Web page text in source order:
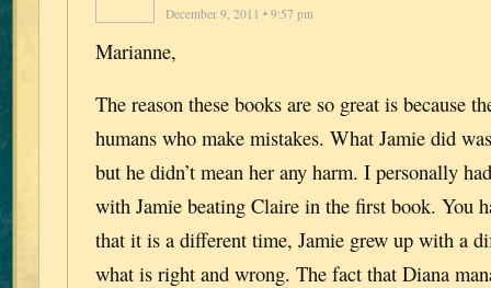
December 9, 2011 • 9:57 pm
Marianne,
The reason these books are so great is because
humans who make mistakes. What Jamie did
but he didn’t mean her any harm. I personally
with Jamie beating Claire in the first book. You
that it is a different time, Jamie grew up with a
what is right and wrong. The fact that Diana